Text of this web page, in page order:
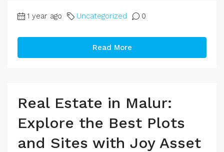
1 year ago Uncategorized 0
Read More
Real Estate in Malur:
Explore the Best Plots
and Sites with Joy Asset